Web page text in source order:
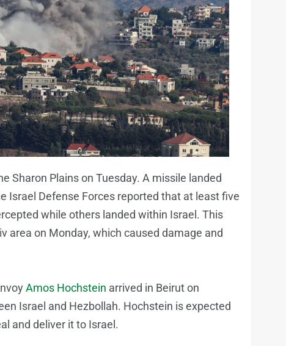
Sharon Plains on Tuesday. A missile landed
Israel Defense Forces reported that at least five
while others landed within Israel. This
area on Monday, which caused damage and
Amos Hochstein arrived in Beirut on
Israel and Hezbollah. Hochstein is expected
and deliver it to Israel.